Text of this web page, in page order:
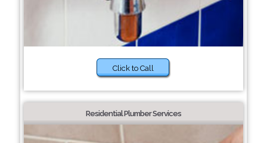
Click to Call
Residential Plumber Services